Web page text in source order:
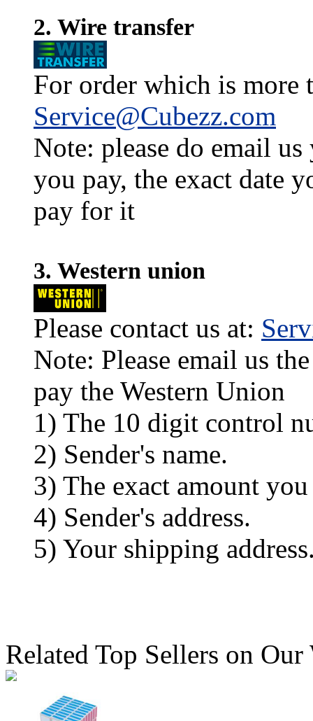
2. Wire transfer
For order which is more
Service@Cubezz.com
Note: please do email
you pay, the exact date
pay for it
3. Western union
Please contact us at:
Note: Please email us
pay the Western Union
1) The 10 digit control
2) Sender's name.
3) The exact amount you
4) Sender's address.
5) Your shipping
Related Top Sellers on Our